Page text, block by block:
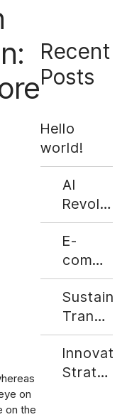
on
on the
Recent
Posts
Hello
world!
AI
Supply
Chains
E-
Growth
Fuels
Demand
for
Last-
Mile
- Align
Your
Company